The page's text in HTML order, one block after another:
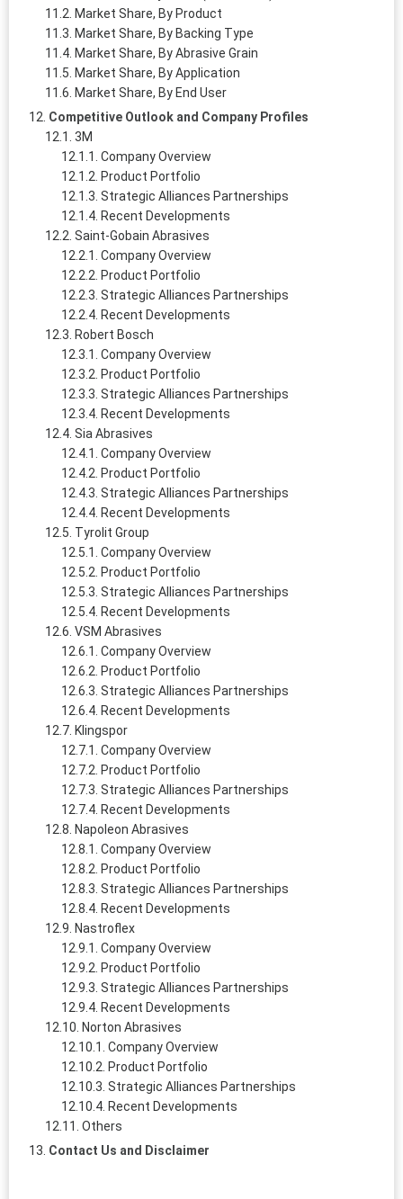
Market Share, By Product
Market Share, By Backing Type
Market Share, By Abrasive Grain
Market Share, By Application
Market Share, By End User
Competitive Outlook and Company Profiles
3M
Company Overview
Product Portfolio
Strategic Alliances Partnerships
Recent Developments
Saint-Gobain Abrasives
Company Overview
Product Portfolio
Strategic Alliances Partnerships
Recent Developments
Robert Bosch
Company Overview
Product Portfolio
Strategic Alliances Partnerships
Recent Developments
Sia Abrasives
Company Overview
Product Portfolio
Strategic Alliances Partnerships
Recent Developments
Tyrolit Group
Company Overview
Product Portfolio
Strategic Alliances Partnerships
Recent Developments
VSM Abrasives
Company Overview
Product Portfolio
Strategic Alliances Partnerships
Recent Developments
Klingspor
Company Overview
Product Portfolio
Strategic Alliances Partnerships
Recent Developments
Napoleon Abrasives
Company Overview
Product Portfolio
Strategic Alliances Partnerships
Recent Developments
Nastroflex
Company Overview
Product Portfolio
Strategic Alliances Partnerships
Recent Developments
Norton Abrasives
Company Overview
Product Portfolio
Strategic Alliances Partnerships
Recent Developments
Others
Contact Us and Disclaimer